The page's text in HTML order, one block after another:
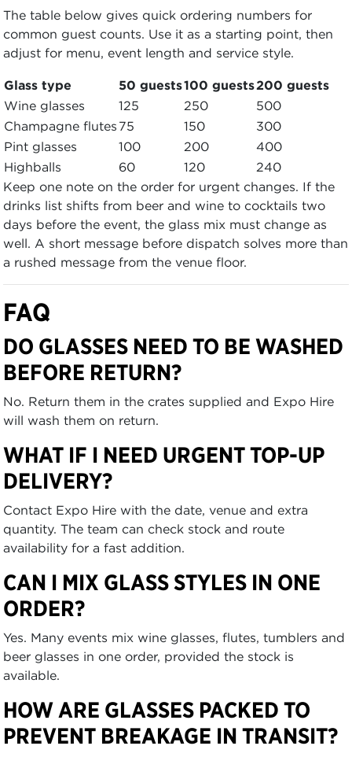
The table below gives quick ordering numbers for
common guest counts. Use it as a starting point, then
adjust for menu, event length and service style.
Glass type 50 guests100 guests200 guests
Wine glasses
125 250
500
Champagne flutes 75 150
300
Pint glasses
100 200
400
Highballs
60 120
240
Keep one note on the order for urgent changes. If the
drinks list shifts from beer and wine to cocktails two
days before the event, the glass mix must change as
well. A short message before dispatch solves more than
a rushed message from the venue floor.
FAQ
DO GLASSES NEED TO BE WASHED
BEFORE RETURN?
No. Return them in the crates supplied and Expo Hire
will wash them on return.
WHAT IF I NEED URGENT TOP-UP
DELIVERY?
Contact Expo Hire with the date, venue and extra
quantity. The team can check stock and route
availability for a fast addition.
CAN I MIX GLASS STYLES IN ONE
ORDER?
Yes. Many events mix wine glasses, flutes, tumblers and
beer glasses in one order, provided the stock is
available.
HOW ARE GLASSES PACKED TO
PREVENT BREAKAGE IN TRANSIT?